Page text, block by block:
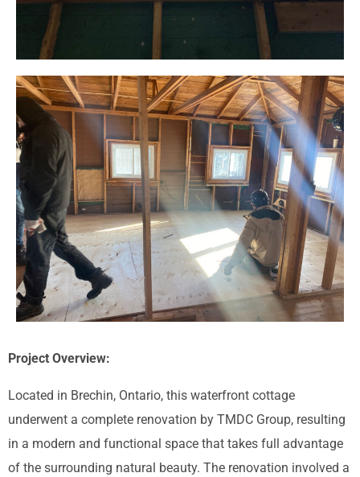
Project Overview:
Located in Brechin, Ontario, this waterfront cottage
underwent a complete renovation by TMDC Group, resulting
in a modern and functional space that takes full advantage
of the surrounding natural beauty. The renovation involved a